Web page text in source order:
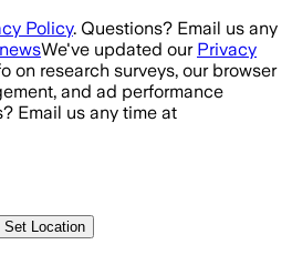
Policy. Questions? Email us any
We've updated our Privacy
on research surveys, our browser
and ad performance
Email us any time at
Set Location